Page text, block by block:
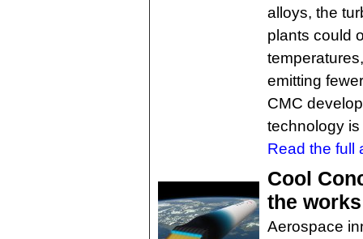
alloys, the
plants could
emitting
CMC
technology
Read the full
Cool
the works
Aerospace